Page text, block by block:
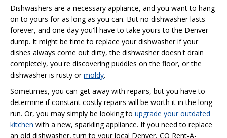
Dishwashers are a necessary appliance, and you want to hang
on to yours for as long as you can. But no dishwasher lasts
forever, and one day you'll have to take yours to the Denver
dump. It might be time to replace your dishwasher if your
dishes always come out dirty, the dishwasher doesn't drain
completely, you're discovering puddles on the floor, or the
dishwasher is rusty ormoldy.
Sometimes, you can get away with repairs, but you have to
determine if constant costly repairs will be worth it in the long
run. Or, you may simply be looking to upgrade your outdated
kitchen with a new, sparkling appliance. If you need to replace
an old dishwasher, turn to your local Denver, CO Rent-A-